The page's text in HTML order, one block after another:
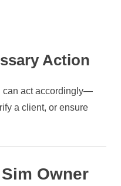
Action
can act accordingly—
a client, or ensure
Owner